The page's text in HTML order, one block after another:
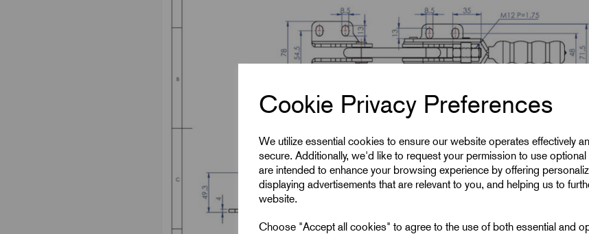
Cookie Privacy Preferences
We utilize essential cookies to ensure our website operates effectively
secure. Additionally, we'd like to request your permission to use
are intended to enhance your browsing experience by offering
displaying advertisements that are relevant to you, and helping us to
website.
Choose "Accept all cookies" to agree to the use of both essential and